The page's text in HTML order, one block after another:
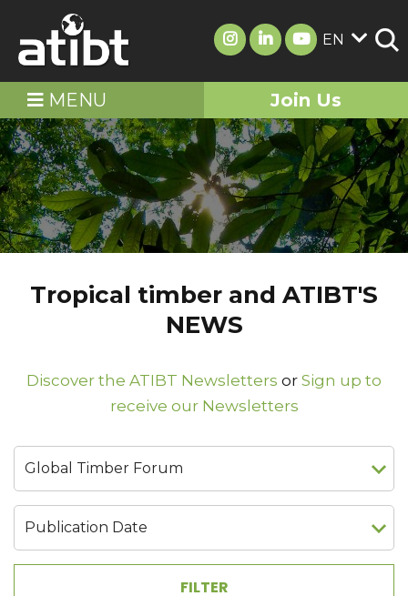
EN
MENU Join Us
Tropical timber and ATIBT'S
NEWS
Discover the ATIBT Newsletters or Sign up to
receive our Newsletters